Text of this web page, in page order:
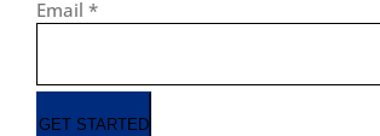
Email *
GET STARTED